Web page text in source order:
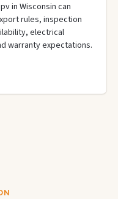
in Wisconsin can
rules, inspection
electrical
warranty expectations.